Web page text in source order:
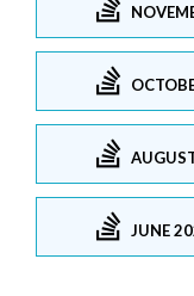
JUNE